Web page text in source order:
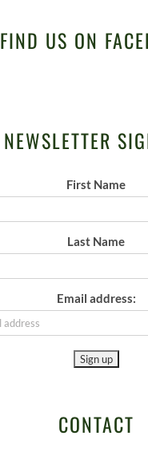
FIND US ON
NEWSLETTER
First Name
Last Name
Email address:
CONTACT